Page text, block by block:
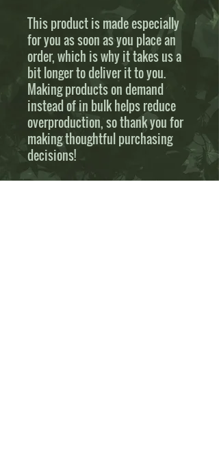
This product is made especially
for you as soon as you place an
order, which is why it takes us a
bit longer to deliver it to you.
Making products on demand
instead of in bulk helps reduce
overproduction, so thank you for
making thoughtful purchasing
decisions!